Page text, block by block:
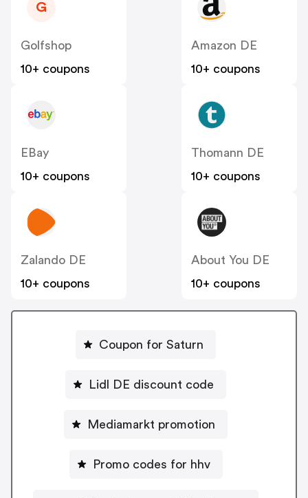
G
Golfshop
10+ coupons
Amazon DE
10+ coupons
EBay
10+ coupons
Thomann DE
10+ coupons
Zalando DE
10+ coupons
About You DE
10+ coupons
Coupon for Saturn
Lidl DE discount code
Mediamarkt promotion
Promo codes for hhv